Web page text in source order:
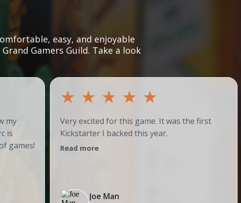
easy, and enjoyable
Gamers Guild. Take a look
my
is
games!
★ ★ ★ ★ ★
Very excited for this game. It was the first
Kickstarter I backed this year.
Read more
Joe Man